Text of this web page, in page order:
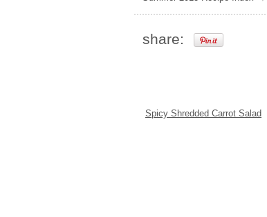
share:
Spicy Shredded Carrot Salad